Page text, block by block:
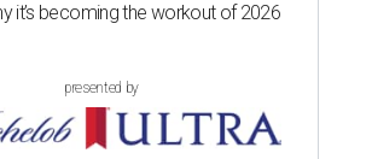
it’s becoming the workout of 2026
presented by